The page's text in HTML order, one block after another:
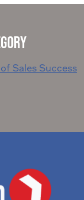
Sales Success